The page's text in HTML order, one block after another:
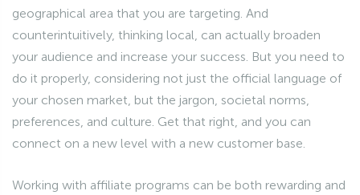
geographical area that you are targeting. And
counterintuitively, thinking local, can actually broaden
your audience and increase your success. But you need to
do it properly, considering not just the official language of
your chosen market, but the jargon, societal norms,
preferences, and culture. Get that right, and you can
connect on a new level with a new customer base.
Working with affiliate programs can be both rewarding and